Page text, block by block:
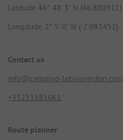
Latitude 46° 48' 3" N (46.800911)
Longitude 2° 5' 0" W (-2.083452)
Contact us
info@camping-leboisverdon.com
+33251581061
Route planner